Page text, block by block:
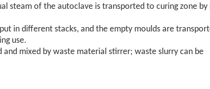
steam of the autoclave is transported to curing zone by
in different stacks, and the empty moulds are
use.
mixed by waste material stirrer; waste slurry can be